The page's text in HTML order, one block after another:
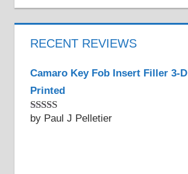
RECENT REVIEWS
Camaro Key Fob Insert Filler 3-D
Printed
Rated5out
by Paul J Pelletier